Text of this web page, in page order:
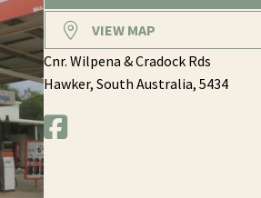
VIEW MAP
Cnr. Wilpena & Cradock Rds
Hawker, South Australia, 5434